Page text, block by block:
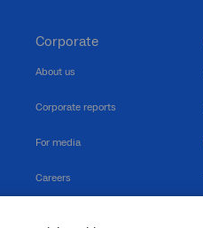
Corporate
About us
Corporate reports
For media
Careers